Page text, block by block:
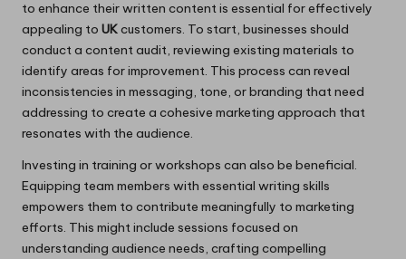
to enhance their written content is essential for effectively
appealing to UKcustomers. To start, businesses should
conduct a content audit, reviewing existing materials to
identify areas for improvement. This process can reveal
inconsistencies in messaging, tone, or branding that need
addressing to create a cohesive marketing approach that
resonates with the audience.
Investing in training or workshops can also be beneficial.
Equipping team members with essential writing skills
empowers them to contribute meaningfully to marketing
efforts. This might include sessions focused on
understanding audience needs, crafting compelling